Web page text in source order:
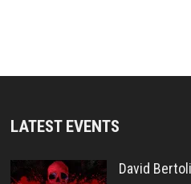
LATEST EVENTS
David